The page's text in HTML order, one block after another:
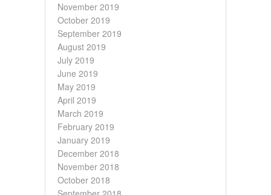
November 2019
October 2019
September 2019
August 2019
July 2019
June 2019
May 2019
April 2019
March 2019
February 2019
January 2019
December 2018
November 2018
October 2018